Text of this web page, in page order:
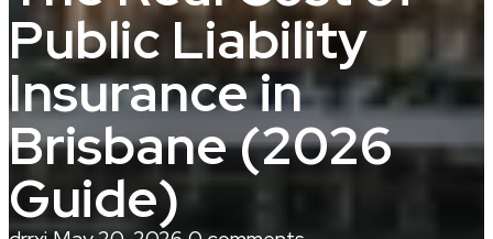
Public Liability
Insurance in
Brisbane (2026
Guide)